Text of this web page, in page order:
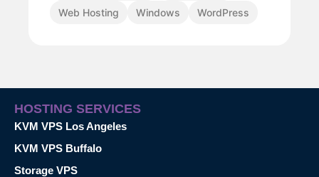
Web Hosting
Windows WordPress
HOSTING SERVICES
KVM VPS Los Angeles
KVM VPS Buffalo
Storage VPS